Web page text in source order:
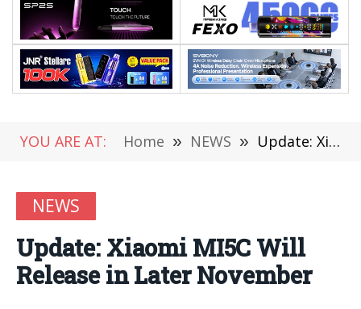
YOU ARE AT: Home » NEWS » Update: Xiaomi MI5C Will Release in Later November
NEWS
Update: Xiaomi MI5C Will
Release in Later November